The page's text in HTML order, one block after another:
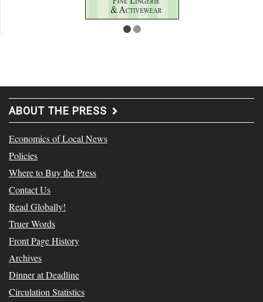
ABOUT THE PRESS
Economics of Local News
Policies
Where to Buy the Press
Contact Us
Read Globally!
Truer Words
Front Page History
Archives
Dinner at Deadline
Circulation Statistics